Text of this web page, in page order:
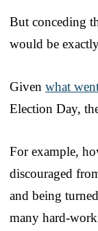
But conceding
would be
Given what
Election Day,
For example,
discouraged
and being
many hard-